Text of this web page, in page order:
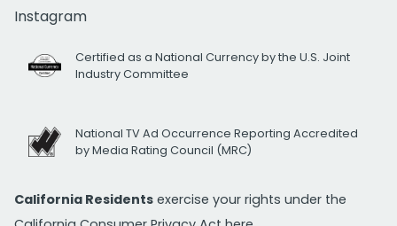
Instagram
Certified as a National Currency by the U.S. Joint
Industry Committee
National TV Ad Occurrence Reporting Accredited
by Media Rating Council (MRC)
California Residents exercise your rights under the